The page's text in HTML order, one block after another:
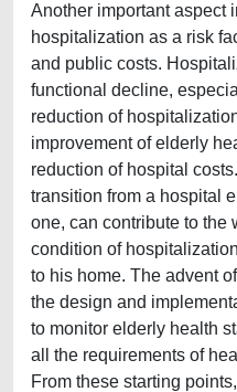
Another important aspect
hospitalization as a risk
and public costs.
functional decline,
reduction of
improvement of elderly
reduction of hospital
transition from a hospital
one, can contribute to the
condition of
to his home. The advent
the design and
to monitor elderly health
all the requirements of
From these starting